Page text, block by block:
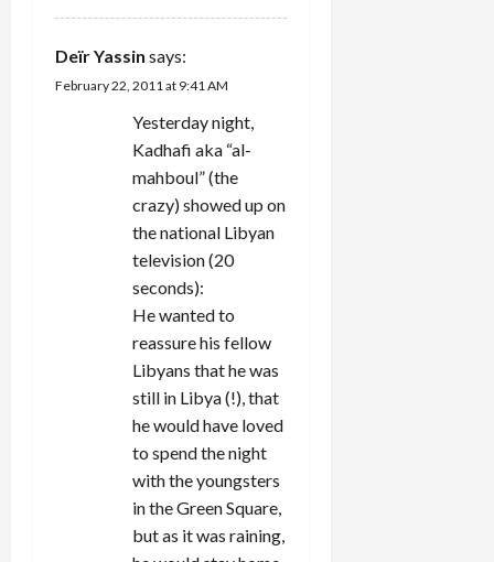
Deïr Yassin says:
February 22, 2011 at 9:41 AM
Yesterday night,
Kadhafi aka “al-
mahboul” (the
crazy) showed up on
the national Libyan
television (20
seconds):
He wanted to
reassure his fellow
Libyans that he was
still in Libya (!), that
he would have loved
to spend the night
with the youngsters
in the Green Square,
but as it was raining,